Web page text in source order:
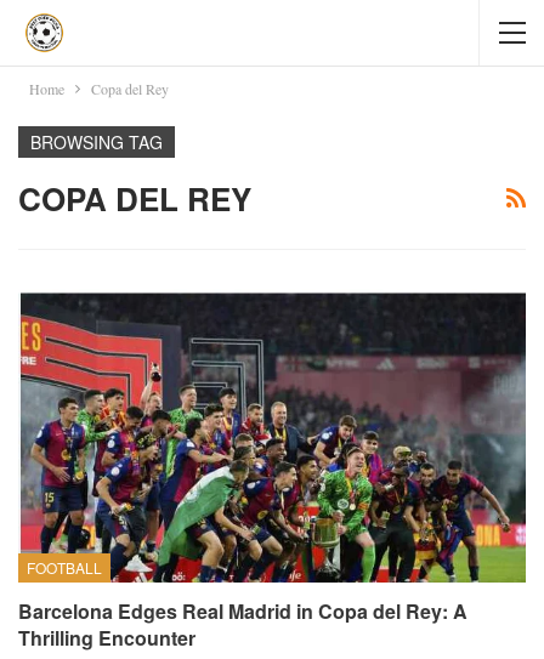
Home Copa del Rey
BROWSING TAG
COPA DEL REY
FOOTBALL
Barcelona Edges Real Madrid in Copa del Rey: A
Thrilling Encounter